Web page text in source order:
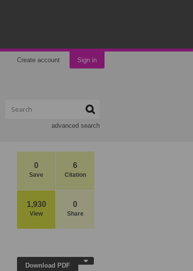
Create account Sign in
advanced search
0
Save
6
Citation
1,930
View
0
Share
Download PDF